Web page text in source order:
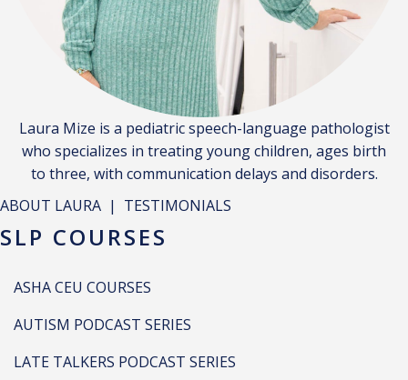
Laura Mize is a pediatric speech-language pathologist
who specializes in treating young children, ages birth
to three, with communication delays and disorders.
ABOUT LAURA | TESTIMONIALS
SLP COURSES
ASHA CEU COURSES
AUTISM PODCAST SERIES
LATE TALKERS PODCAST SERIES